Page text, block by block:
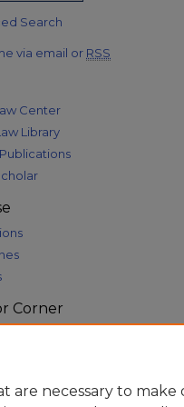
Search
via email or RSS
Center
Library
Corner
are necessary to make